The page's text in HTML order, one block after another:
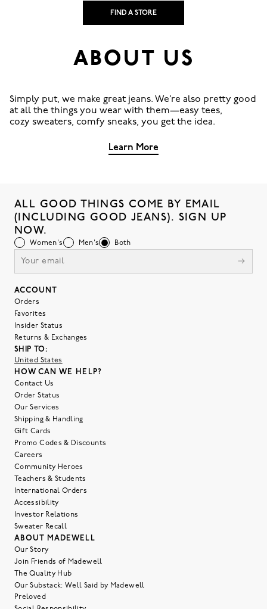
FIND A STORE
ABOUT US
Simply put, we make great jeans. We’re also pretty good
at all the things you wear with them—easy tees,
cozy sweaters, comfy sneaks, you get the idea.
Learn More
ALL GOOD THINGS COME BY EMAIL
(INCLUDING GOOD JEANS). SIGN UP
NOW.
Women's Men's Both
ACCOUNT
Orders
Favorites
Insider Status
Returns & Exchanges
SHIP TO:
United States
HOW CAN WE HELP?
Contact Us
Order Status
Our Services
Shipping & Handling
Gift Cards
Promo Codes & Discounts
Careers
Community Heroes
Teachers & Students
International Orders
Accessibility
Investor Relations
Sweater Recall
ABOUT MADEWELL
Our Story
Join Friends of Madewell
The Quality Hub
Our Substack: Well Said by Madewell
Preloved